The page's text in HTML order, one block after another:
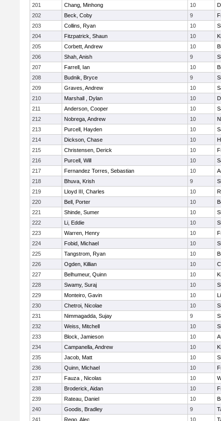
201
Chang, Minhong 10
202
Beck, Coby 9
203
Collins, Ryan 10
204
Fitzpatrick, Shaun 10
205
Corbett, Andrew 10
206
Shah, Anish 9
207
Farrell, Ian 10
208
Budnik, Bryce 9
209
Graves, Andrew 10
210
Marshall , Dylan 10
211
Anderson, Cooper 10
212
Nobrega, Andrew 10
213
Purcell, Hayden 10
214
Dickson, Chase 10
215
Christensen, Derick 10
216
Purcell, Will 10
217
Fernandez Torres, Sebastian 10
218
Bhuva, Krish 9
219
Lloyd III, Charles 10
220
Bell, Porter 10
221
Shinde, Sumer 10
222
Li, Eddie 10
223
Warren, Henry 10
224
Fobid, Michael 10
225
Tangstrom, Ryan 10
226
Ogden, Killian 10
227
Belhumeur, Quinn 10
228
Swamy, Suraj 10
229
Monteiro, Gavin 10
230
Chetroi, Nicolae 10
231
Nimmagadda, Sujay 9
232
Weiss, Mitchell 10
233
Block, Jamieson 10
234
Campanella, Andrew 10
235
Jacob, Matt 10
236
Quinn, Michael 10
237
Fauza , Nicolas 10
238
Broderick, Aidan 10
239
Rateau, Daniel 10
240
Goodis, Bradley 9
241
Rego, Alec 10